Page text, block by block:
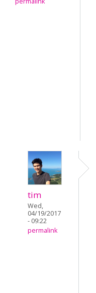
tim
Wed,
04/19/2017
- 09:22
permalink